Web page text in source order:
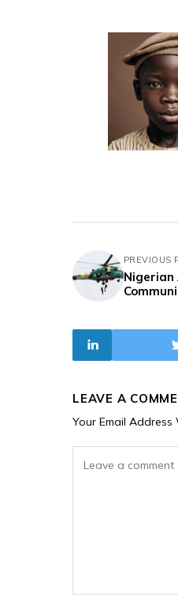
PREVIOUS
Nigerian
LEAVE A
Your Email Address